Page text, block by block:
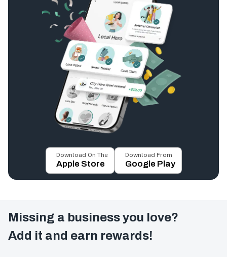
Download On The
Apple Store
Download From
Google Play
Missing a business you love?
Add it and earn rewards!